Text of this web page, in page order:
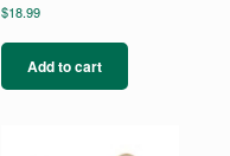
$18.99
Add to cart